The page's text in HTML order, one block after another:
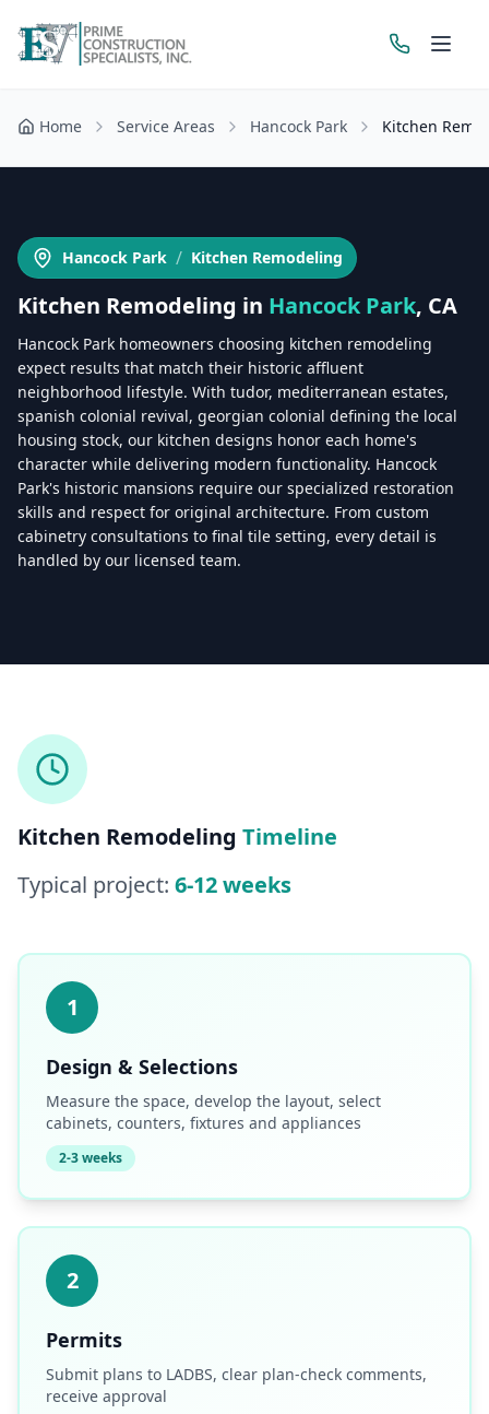
Get a Free Estimate
5.0(25reviews)
Home Service Areas Hancock Park Kitchen
Hancock Park / Kitchen Remodeling
Kitchen Remodeling in Hancock Park, CA
Hancock Park homeowners choosing kitchen remodeling
expect results that match their historic affluent
neighborhood lifestyle. With tudor, mediterranean estates,
spanish colonial revival, georgian colonial defining the local
housing stock, our kitchen designs honor each home's
character while delivering modern functionality. Hancock
Park's historic mansions require our specialized restoration
skills and respect for original architecture. From custom
cabinetry consultations to final tile setting, every detail is
handled by our licensed team.
Kitchen Remodeling Timeline
Typical project: 6-12 weeks
1
Design & Selections
Measure the space, develop the layout, select
cabinets, counters, fixtures and appliances
2-3 weeks
2
Permits
Submit plans to LADBS, clear plan-check comments,
receive approval